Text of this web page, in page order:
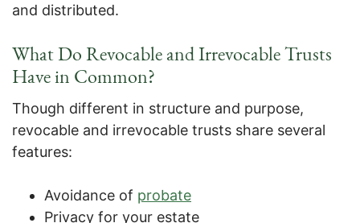
and distributed.
What Do Revocable and Irrevocable Trusts
Have in Common?
Though different in structure and purpose,
revocable and irrevocable trusts share several
features:
Avoidance of probate
Privacy for your estate